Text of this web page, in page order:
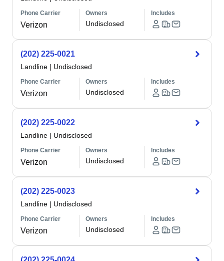
Phone Carrier
Verizon
Owners
Undisclosed
Includes
(202) 225-0021
Landline | Undisclosed
Phone Carrier
Verizon
Owners
Undisclosed
Includes
(202) 225-0022
Landline | Undisclosed
Phone Carrier
Verizon
Owners
Undisclosed
Includes
(202) 225-0023
Landline | Undisclosed
Phone Carrier
Verizon
Owners
Undisclosed
Includes